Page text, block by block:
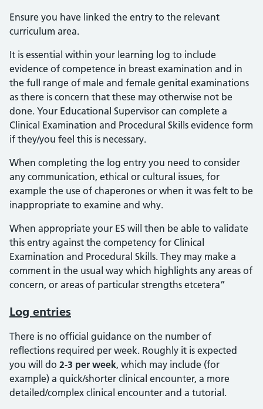
Ensure you have linked the entry to the relevant
curriculum area.
It is essential within your learning log to include
evidence of competence in breast examination and in
the full range of male and female genital examinations
as there is concern that these may otherwise not be
done. Your Educational Supervisor can complete a
Clinical Examination and Procedural Skills evidence form
if they/you feel this is necessary.
When completing the log entry you need to consider
any communication, ethical or cultural issues, for
example the use of chaperones or when it was felt to be
inappropriate to examine and why.
When appropriate your ES will then be able to validate
this entry against the competency for Clinical
Examination and Procedural Skills. They may make a
comment in the usual way which highlights any areas of
concern, or areas of particular strengths etcetera”
Log entries
There is no official guidance on the number of
reflections required per week. Roughly it is expected
you will do 2-3 per week, which may include (for
example) a quick/shorter clinical encounter, a more
detailed/complex clinical encounter and a tutorial.